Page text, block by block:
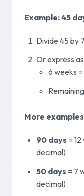
Example: 45
Divide 45 by
Or express
6 weeks
More examples
90 days =
decimal)
50 days = 7
decimal)